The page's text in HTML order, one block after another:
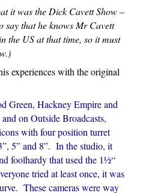
it was the Dick Cavett Show –
say that he knows Mr Cavett
the US at that time, so it must
experiences with the original
Green, Hackney Empire and
on Outside Broadcasts,
with four position turret
5” and 8”. In the studio, it
foolhardy that used the 1½“
tried at least once, it was
These cameras were way